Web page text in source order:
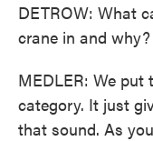
DETROW: What
crane in and why?
MEDLER: We
category. It just
that sound. As